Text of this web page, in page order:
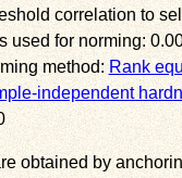
correlation to
used for norming:
method: Rank
independent
obtained by